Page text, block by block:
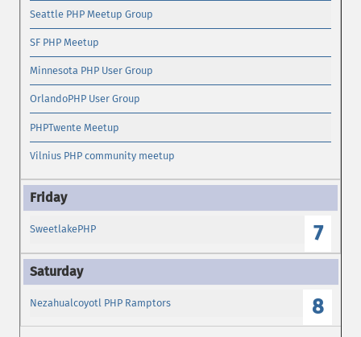
Seattle PHP Meetup Group
SF PHP Meetup
Minnesota PHP User Group
OrlandoPHP User Group
PHPTwente Meetup
Vilnius PHP community meetup
7
SweetlakePHP
8
Nezahualcoyotl PHP Ramptors